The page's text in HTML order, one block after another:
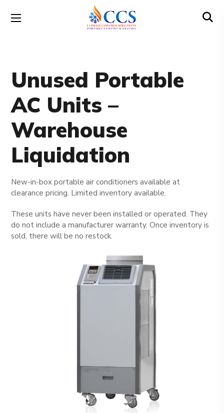
Unused Portable
AC Units –
Warehouse
Liquidation
New-in-box portable air conditioners available at
clearance pricing. Limited inventory available.
These units have never been installed or operated. They
do not include a manufacturer warranty. Once inventory is
sold, there will be no restock.